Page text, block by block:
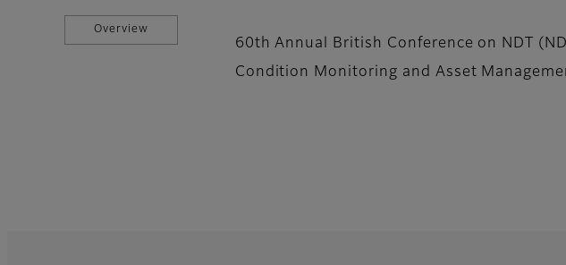
Overview
60th Annual British Conference on NDT
Condition Monitoring and Asset